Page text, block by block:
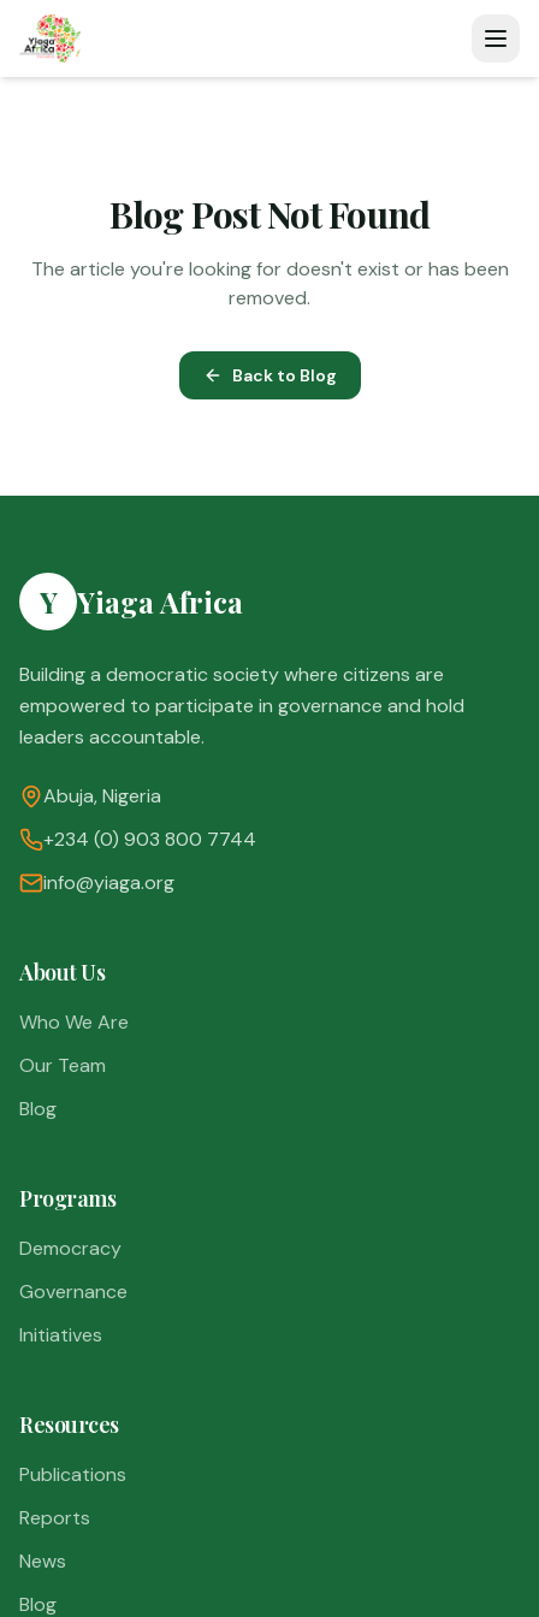
Blog Post Not Found
The article you're looking for doesn't exist or has been
removed.
Back to Blog
Y Yiaga Africa
Building a democratic society where citizens are
empowered to participate in governance and hold
leaders accountable.
Abuja, Nigeria
+234 (0) 903 800 7744
info@yiaga.org
About Us
Who We Are
Our Team
Blog
Programs
Democracy
Governance
Initiatives
Resources
Publications
Reports
News
Blog